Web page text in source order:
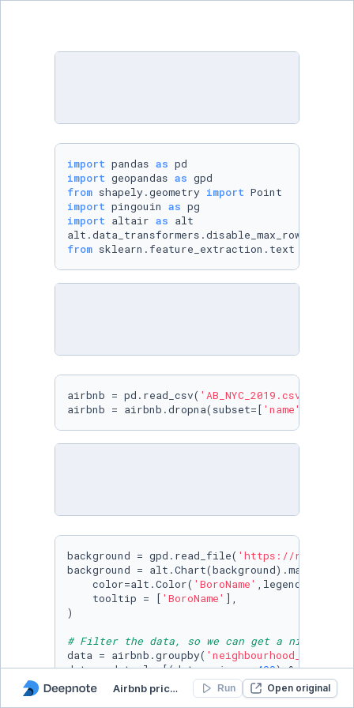
import pandas as
import geopandas as
from shapely.geometry import
import pingouin as
import altair as alt
from sklearn.feature_extraction.text
airbnb = pd.read_csv( 'AB_NYC_2019.csv'
airbnb = airbnb.dropna(subset=[ 'name'
background = gpd.read_file( 'https://
background =
    color=alt.Color(
'BoroName' ,legend=
    tooltip = [
'BoroName' ],
)
# Filter the data, so we can get a nice clean
data = airbnb.groupby( 'neighbourhood_group'
data = data.loc[(data.price < 400) &
data = data.sample(
3000,random_state=0)
data.sort_values(
'price',inplace=True)
Airbnb pricing Run Open original